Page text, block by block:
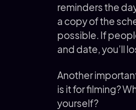
reminders the
a copy of the
possible. If
and date, you’ll
Another
is it for filming?
yourself?